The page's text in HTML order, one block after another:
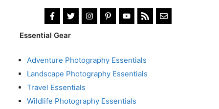
Essential Gear
Adventure Photography Essentials
Landscape Photography Essentials
Travel Essentials
Wildlife Photography Essentials